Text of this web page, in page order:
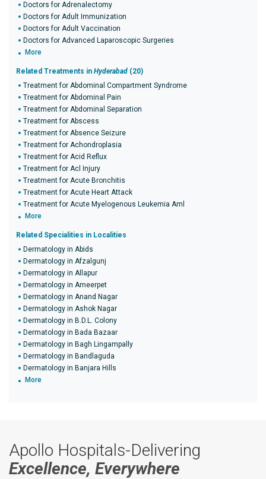
Doctors for Adrenalectomy
Doctors for Adult Immunization
Doctors for Adult Vaccination
Doctors for Advanced Laparoscopic Surgeries
More
Related Treatments in Hyderabad (20)
Treatment for Abdominal Compartment Syndrome
Treatment for Abdominal Pain
Treatment for Abdominal Separation
Treatment for Abscess
Treatment for Absence Seizure
Treatment for Achondroplasia
Treatment for Acid Reflux
Treatment for Acl Injury
Treatment for Acute Bronchitis
Treatment for Acute Heart Attack
Treatment for Acute Myelogenous Leukemia Aml
More
Related Specialities in Localities
Dermatology in Abids
Dermatology in Afzalgunj
Dermatology in Allapur
Dermatology in Ameerpet
Dermatology in Anand Nagar
Dermatology in Ashok Nagar
Dermatology in B.D.L. Colony
Dermatology in Bada Bazaar
Dermatology in Bagh Lingampally
Dermatology in Bandlaguda
Dermatology in Banjara Hills
More
Apollo Hospitals-Delivering
Excellence, Everywhere